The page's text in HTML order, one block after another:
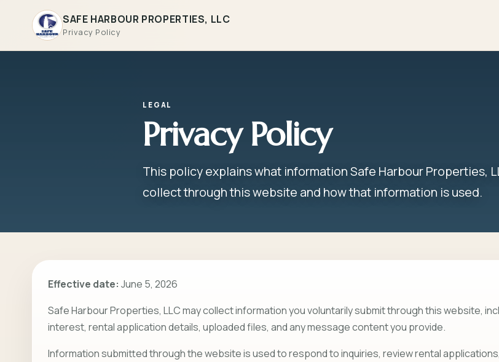
SAFE HARBOUR PROPERTIES, LLC
Privacy Policy
LEGAL
Privacy Policy
This policy explains what information Safe Harbour Properties,
collect through this website and how that information is used.
Effective date: June 5, 2026
Safe Harbour Properties, LLC may collect information you voluntarily submit through this website,
interest, rental application details, uploaded files, and any message content you provide.
Information submitted through the website is used to respond to inquiries, review rental